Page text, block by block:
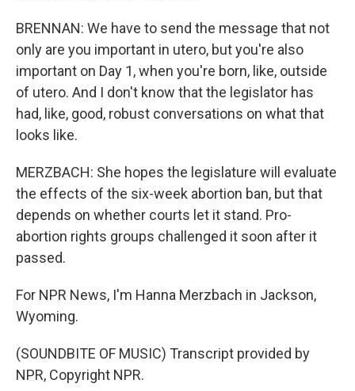
BRENNAN: We have to send the message that not
only are you important in utero, but you're also
important on Day 1, when you're born, like, outside
of utero. And I don't know that the legislator has
had, like, good, robust conversations on what that
looks like.
MERZBACH: She hopes the legislature will evaluate
the effects of the six-week abortion ban, but that
depends on whether courts let it stand. Pro-
abortion rights groups challenged it soon after it
passed.
For NPR News, I'm Hanna Merzbach in Jackson,
Wyoming.
(SOUNDBITE OF MUSIC) Transcript provided by
NPR, Copyright NPR.